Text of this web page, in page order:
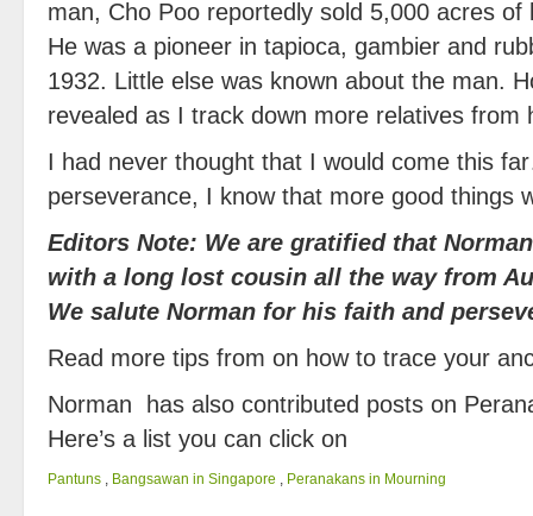
man, Cho Poo reportedly sold 5,000 acres
He was a pioneer in tapioca, gambier and
1932. Little else was known about the man.
revealed as I track down more relatives
I had never thought that I would come this
perseverance, I know that more good things
Editors Note: We are gratified that
with a long lost cousin all the way from
We salute Norman for his faith and
Read more tips from on how to trace your
Norman has also contributed posts on
Here’s a list you can click on
Pantuns , Bangsawan in Singapore , Peranakans in Mourning